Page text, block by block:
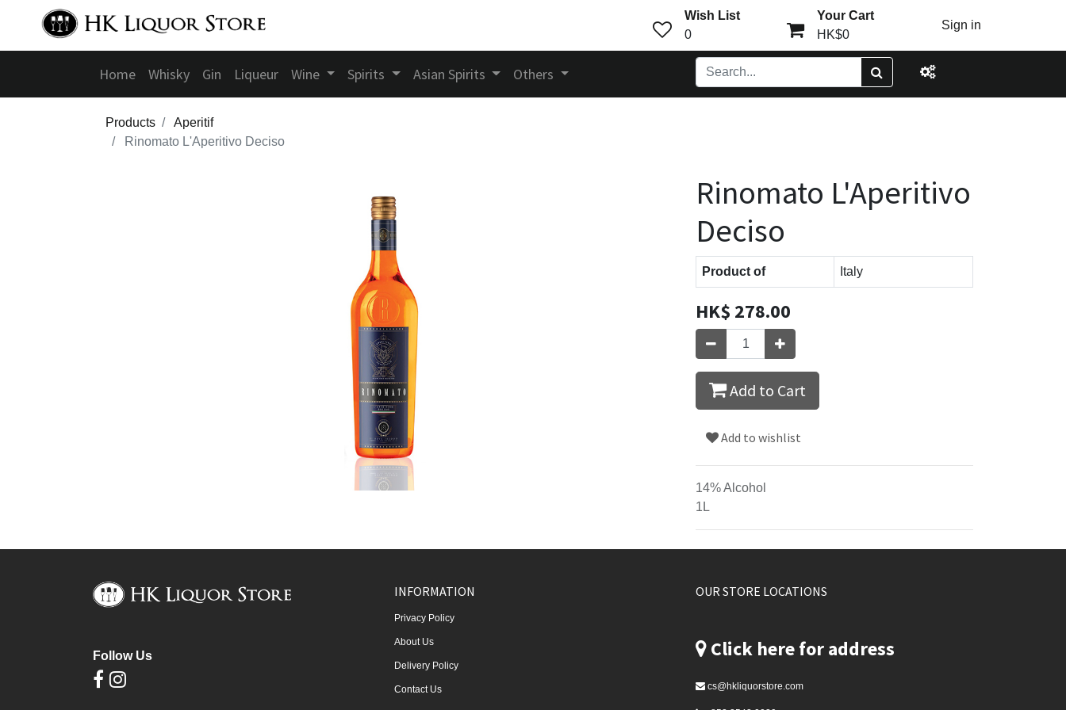
Wish List
0
Your Cart
HK$0
Sign in
Home Whisky Gin Liqueur Wine Spirits Asian Spirits Others
Products
Aperitif
Rinomato L'Aperitivo Deciso
Rinomato L'Aperitivo
Deciso
Product of Italy
HK$ 278.00
Add to Cart
Add to wishlist
14% Alcohol
1L
Follow Us
INFORMATION
Privacy Policy
About Us
Delivery Policy
Contact Us
OUR STORE LOCATIONS
Click here for address
cs@hkliquorstore.com